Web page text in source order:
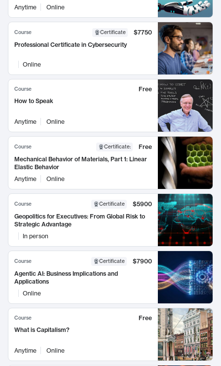
Anytime Online
Course Certificate
$7750
Professional Certificate in Cybersecurity
Online
Course
Free
How to Speak
Anytime Online
Course Certificate:
Free
Mechanical Behavior of Materials, Part 1: Linear
Elastic Behavior
Anytime
Online
Course Certificate
$5900
Geopolitics for Executives: From Global Risk to
Strategic Advantage
In person
Course Certificate
$7900
Agentic AI: Business Implications and
Applications
Online
Course
Free
What is Capitalism?
Anytime Online